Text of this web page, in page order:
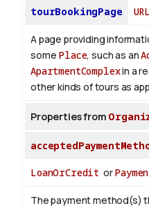
tourBookingPage URL
A page providing
some Place, such as an
ApartmentComplexin a
other kinds of tours as
Properties from
LoanOrCredit or
The payment method(s)